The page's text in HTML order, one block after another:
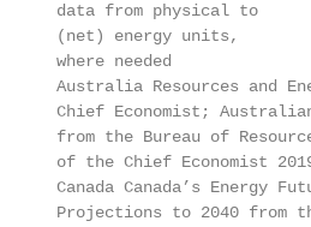
data from physical to
(net) energy units,
where needed
Australia Resources and
Chief Economist;
from the Bureau of
of the Chief Economist
Canada Canada’s Energy
Projections to 2040 from